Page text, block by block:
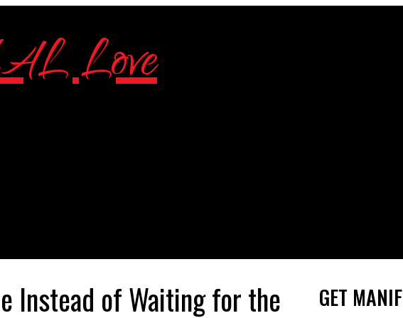
Instead of Waiting for the GET